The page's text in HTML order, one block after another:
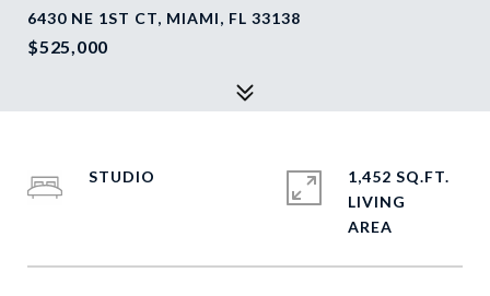
6430 NE 1ST CT, MIAMI, FL 33138
$525,000
STUDIO
1,452 SQ.FT.
LIVING